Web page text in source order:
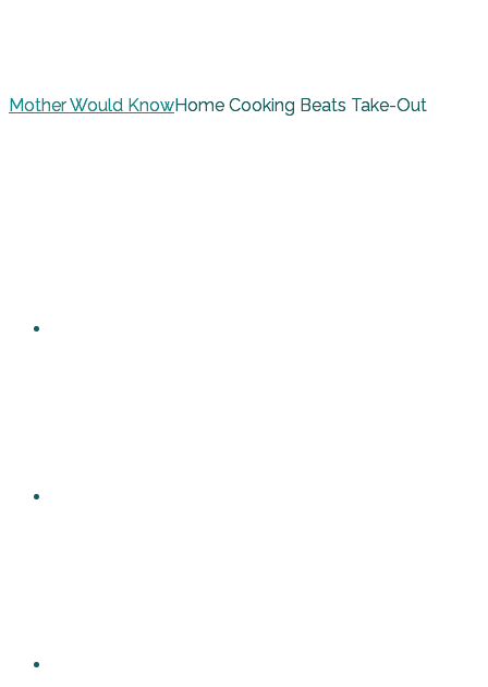
Mother Would KnowHome Cooking Beats Take-Out